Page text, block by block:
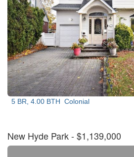
5 BR, 4.00 BTH Colonial
New Hyde Park- $1,139,000